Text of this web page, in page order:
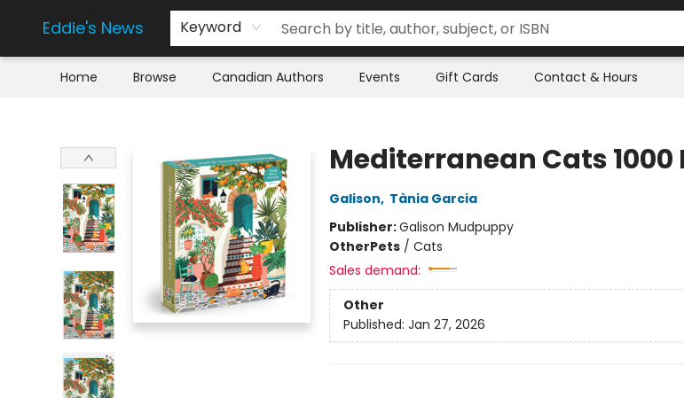
Eddie's News Keyword
Home Browse Canadian Authors Events Gift Cards Contact & Hours
Mediterranean Cats 1000
Galison, Tània Garcia
Publisher:Galison Mudpuppy
OtherPets/ Cats
Sales demand:
Other
Published: Jan 27, 2026